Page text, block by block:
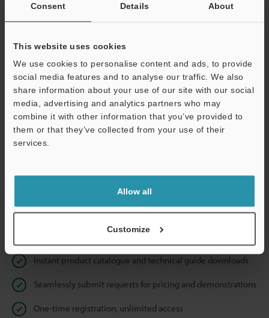
Consent Details About
This website uses cookies
We use cookies to personalise content and ads, to provide
social media features and to analyse our traffic. We also
share information about your use of our site with our social
media, advertising and analytics partners who may
combine it with other information that you’ve provided to
them or that they’ve collected from your use of their
services.
Allow all
Customize
If you are not yet registered, please enter your email address
below and click "Continue" to complete your registration.
Continue
Privacy Statement
Instant product catalogue and technical guide downloads
Seamlessly submit requests for pricing and demonstrations
One-time registration, unlimited access